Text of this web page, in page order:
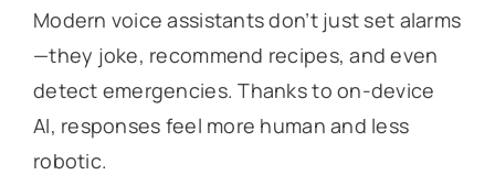
Modern voice assistants don’t just set alarms
—they joke, recommend recipes, and even
detect emergencies. Thanks to on-device
AI, responses feel more human and less
robotic.